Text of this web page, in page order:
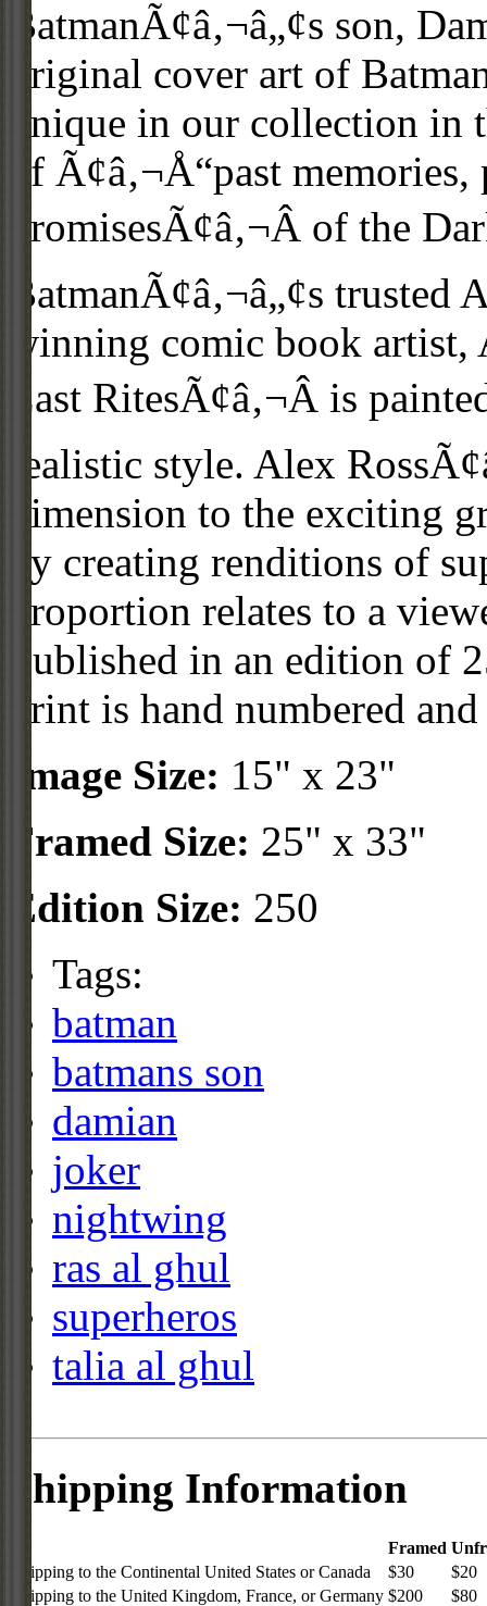
BatmanÃ¢â‚¬â„¢s son,
original cover art of
unique in our collection
of Ã¢â‚¬Å“past
promisesÃ¢â‚¬Â of the
BatmanÃ¢â‚¬â„¢s
winning comic book
Last RitesÃ¢â‚¬Â is
realistic style. Alex
dimension to the exciting
by creating renditions of
proportion relates to a
Published in an edition of
print is hand numbered
Image Size: 15" x 23"
Framed Size: 25" x 33"
Edition Size: 250
Tags:
batman
batmans son
damian
joker
nightwing
ras al ghul
superheros
talia al ghul
Shipping Information
Framed
Shipping to the Continental United States or Canada
$30
$20
Shipping to the United Kingdom, France, or Germany $200
$80